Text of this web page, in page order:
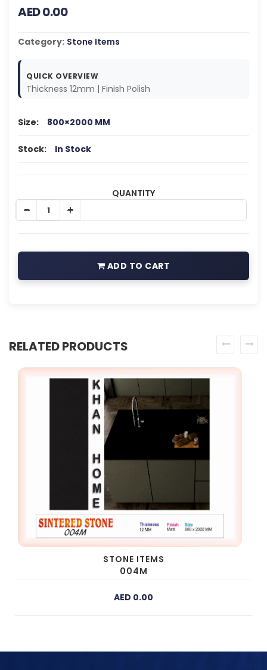
AED 0.00
Category: Stone Items
QUICK OVERVIEW
Thickness 12mm | Finish Polish
Size: 800×2000 MM
Stock: In Stock
QUANTITY
ADD TO CART
RELATED PRODUCTS
STONE ITEMS
004M
AED 0.00